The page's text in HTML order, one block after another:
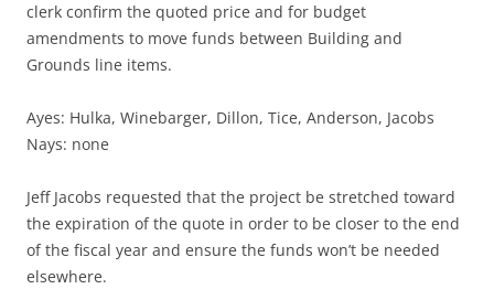
clerk confirm the quoted price and for budget
amendments to move funds between Building and
Grounds line items.
Ayes: Hulka, Winebarger, Dillon, Tice, Anderson, Jacobs
Nays: none
Jeff Jacobs requested that the project be stretched toward
the expiration of the quote in order to be closer to the end
of the fiscal year and ensure the funds won’t be needed
elsewhere.